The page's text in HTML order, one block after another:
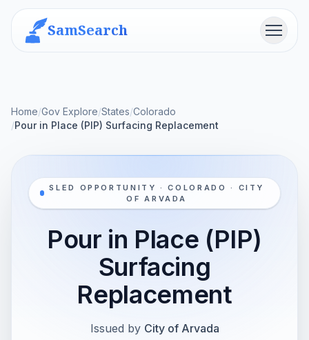
SamSearch Menu
Home/Gov Explore/States/Colorado
/Pour in Place (PIP) Surfacing Replacement
SLED OPPORTUNITY · COLORADO · CITY
OF ARVADA
Pour in Place (PIP)
Surfacing
Replacement
Issued by City of Arvada